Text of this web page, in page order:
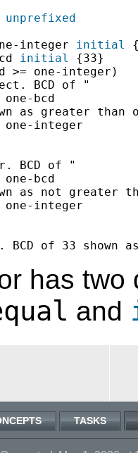
unprefixed
integer initial
initial
{33}
>= one-integer)
BCD of "
bcd
as greater
one-integer
BCD of "
bcd
as not greater
one-integer
has
and
TASKS